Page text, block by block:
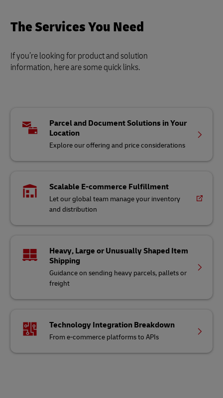
The Services You Need
If you’re looking for product and solution
information, here are some quick links.
Parcel and Document Solutions in Your
Location
Explore our offering and price considerations
Scalable E-commerce Fulfillment
Let our global team manage your inventory
and distribution
Heavy, Large or Unusually Shaped Item
Shipping
Guidance on sending heavy parcels, pallets or
freight
Technology Integration Breakdown
From e-commerce platforms to APIs